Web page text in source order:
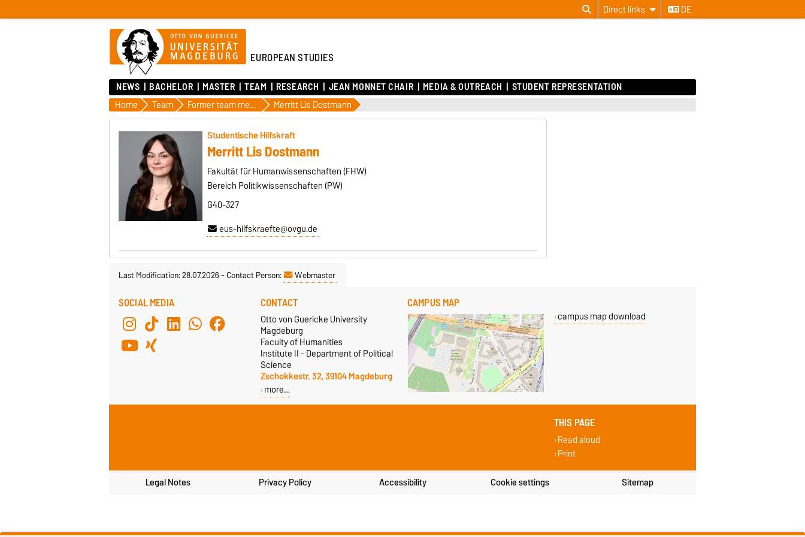
Direct links DE
EUROPEAN STUDIES
NEWS BACHELOR MASTER TEAM RESEARCH JEAN MONNET CHAIR MEDIA & OUTREACH STUDENT REPRESENTATION
Home Team Former team members Merritt Lis Dostmann
Studentische Hilfskraft
Merritt Lis Dostmann
Fakultät für Humanwissenschaften (FHW)
Bereich Politikwissenschaften (PW)
G40-327
eus-hilfskraefte@ovgu.de
Last Modification: 28.07.2026-Contact Person: Webmaster
SOCIAL MEDIA CONTACT
Otto von Guericke University
Magdeburg
Faculty of Humanities
Institute II - Department of Political
Science
Zschokkestr. 32, 39104 Magdeburg
more…
CAMPUS MAP
campus map download
THIS PAGE
Read aloud
Print
Legal Notes Privacy Policy Accessibility Cookie settings Sitemap